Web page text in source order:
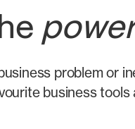
problem or
business